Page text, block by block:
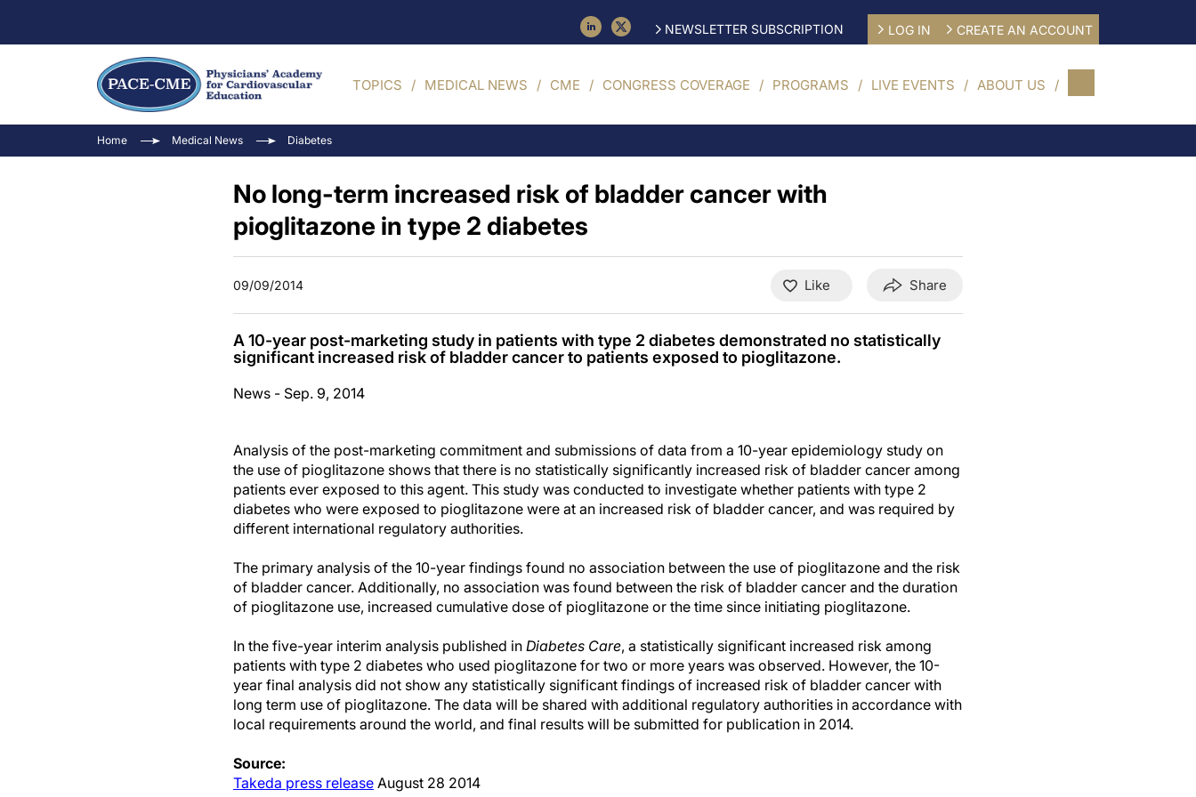
NEWSLETTER SUBSCRIPTION LOG IN CREATE AN ACCOUNT
TOPICS MEDICAL NEWS CME CONGRESS COVERAGE PROGRAMS LIVE EVENTS ABOUT US
Home Medical News Diabetes
No long-term increased risk of bladder cancer with
pioglitazone in type 2 diabetes
09/09/2014 Like Share
A 10-year post-marketing study in patients with type 2 diabetes demonstrated no statistically
significant increased risk of bladder cancer to patients exposed to pioglitazone.
News - Sep. 9, 2014
Analysis of the post-marketing commitment and submissions of data from a 10-year epidemiology study on
the use of pioglitazone shows that there is no statistically significantly increased risk of bladder cancer among
patients ever exposed to this agent. This study was conducted to investigate whether patients with type 2
diabetes who were exposed to pioglitazone were at an increased risk of bladder cancer, and was required by
different international regulatory authorities.
The primary analysis of the 10-year findings found no association between the use of pioglitazone and the risk
of bladder cancer. Additionally, no association was found between the risk of bladder cancer and the duration
of pioglitazone use, increased cumulative dose of pioglitazone or the time since initiating pioglitazone.
In the five-year interim analysis published in Diabetes Care, a statistically significant increased risk among
patients with type 2 diabetes who used pioglitazone for two or more years was observed. However, the 10-
year final analysis did not show any statistically significant findings of increased risk of bladder cancer with
long term use of pioglitazone. The data will be shared with additional regulatory authorities in accordance with
local requirements around the world, and final results will be submitted for publication in 2014.
Source:
Takeda press release August 28 2014